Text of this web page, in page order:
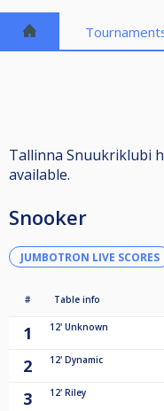
Tallinna Snuukriklubi
available.
Snooker
JUMBOTRON LIVE SCORES
# Table info
1 12' Unknown
2 12' Dynamic
3 12' Riley